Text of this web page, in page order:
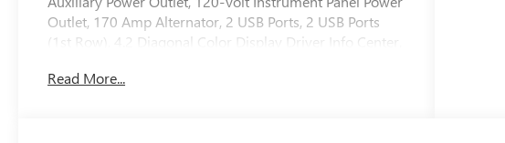
Outlet, 170 Amp Alternator, 2 USB Ports, 2 USB Ports
(1st Row), 4.2 Diagonal Color Display Driver Info Center,
Weather Floor Liner (LPO), Apple CarPlay/Android Auto,
Read More...